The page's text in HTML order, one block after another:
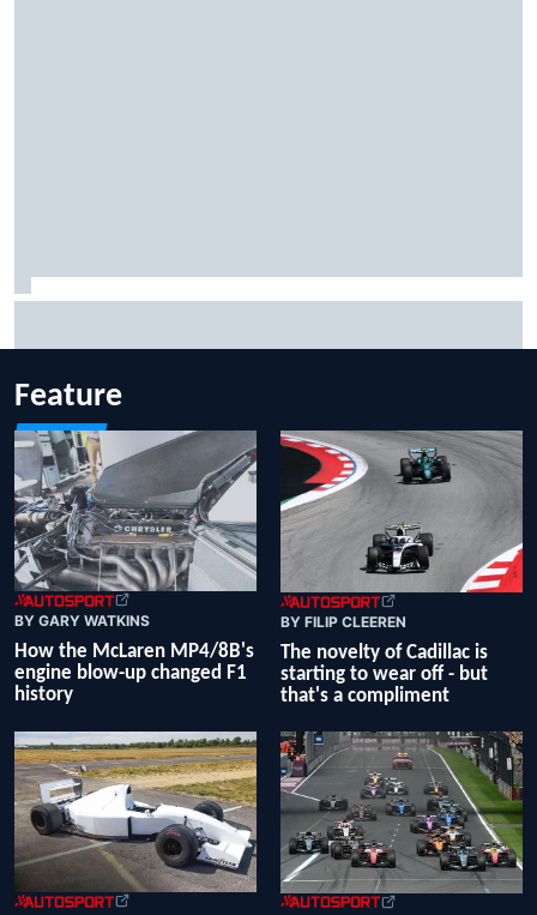
Feature
BY GARY WATKINS
How the McLaren MP4/8B's
engine blow-up changed F1
history
BY FILIP CLEEREN
The novelty of Cadillac is
starting to wear off - but
that's a compliment